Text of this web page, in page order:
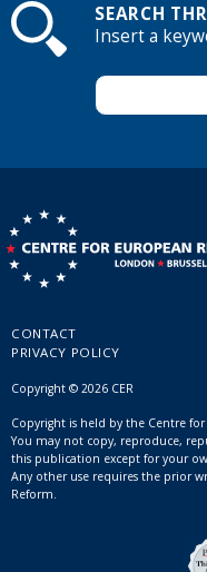
SEARCH
Insert a
CONTACT
PRIVACY POLICY
Copyright © 2026 CER
Copyright is held by the Centre
You may not copy, reproduce,
this publication except for your
Any other use requires the prior
Reform.